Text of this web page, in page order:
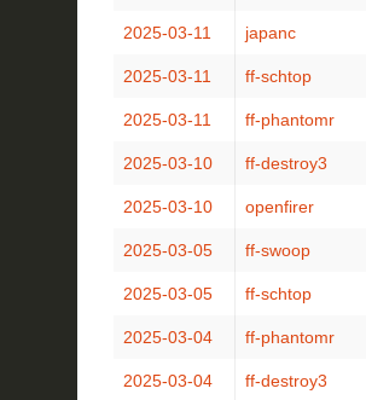
2025-03-11 japanc
2025-03-11 ff-schtop
2025-03-11 ff-phantomr
2025-03-10 ff-destroy3
2025-03-10 openfirer
2025-03-05 ff-swoop
2025-03-05 ff-schtop
2025-03-04 ff-phantomr
2025-03-04 ff-destroy3